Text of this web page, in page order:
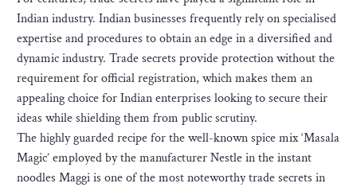
Indian industry. Indian businesses frequently rely on specialised
expertise and procedures to obtain an edge in a diversified and
dynamic industry. Trade secrets provide protection without the
requirement for official registration, which makes them an
appealing choice for Indian enterprises looking to secure their
ideas while shielding them from public scrutiny.
The highly guarded recipe for the well-known spice mix ‘Masala
Magic’ employed by the manufacturer Nestle in the instant
noodles Maggi is one of the most noteworthy trade secrets in